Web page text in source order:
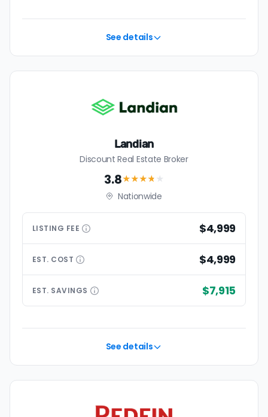
See details
Landian
Discount Real Estate Broker
3.8★★★★ ★
Nationwide
LISTING FEE $4,999
EST. COST $4,999
EST. SAVINGS $7,915
See details